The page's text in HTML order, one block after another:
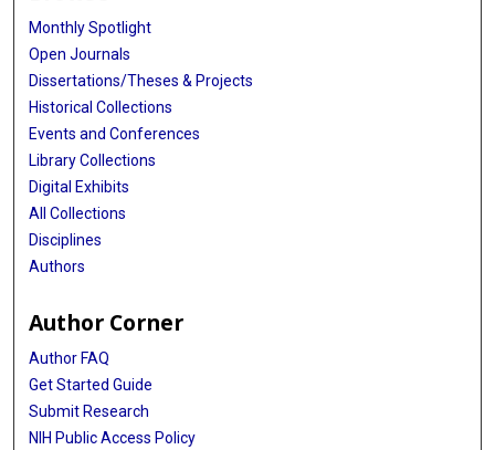
Monthly Spotlight
Open Journals
Dissertations/Theses & Projects
Historical Collections
Events and Conferences
Library Collections
Digital Exhibits
All Collections
Disciplines
Authors
Author Corner
Author FAQ
Get Started Guide
Submit Research
NIH Public Access Policy